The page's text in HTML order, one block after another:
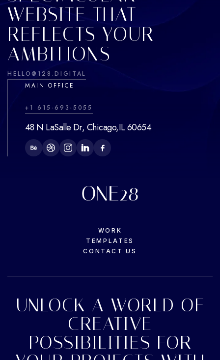
WEBSITE THAT
REFLECTS YOUR
AMBITIONS
HELLO@128.DIGITAL
MAIN OFFICE
+1 615-693-5055
48 N LaSalle Dr, Chicago,IL 60654
WORK
TEMPLATES
CONTACT US
UNLOCK A WORLD OF
CREATIVE
POSSIBILITIES FOR